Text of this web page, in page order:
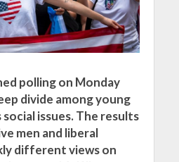
polling on Monday
divide among young
issues. The results
men and liberal
different views on